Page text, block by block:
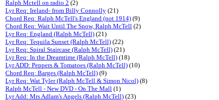
Ralph Mctell on radio 2 (2)
Lyr Req: Ireland- from Billy Connolly (21)
Chord Req: Ralph McTell's England (not 1914) (9)
Chord Req: Wait Until The Snow, Ralph McTell (2)
Lyr Req: England (Ralph McTell) (21)
Lyr Req: Tequila Sunset (Ralph McTell) (22)
Lyr Req: Spiral Staircase (Ralph McTell) (21)
Lyr Req: In the Dreamtime (Ralph McTell) (18)
Lyr ADD: Peppers & Tomatoes (Ralph McTell) (10)
Chord Req: Barges (Ralph McTell) (9)
Lyr Req: Wat Tyler (Ralph McTell & Simon Nicol) (8)
Ralph McTell - New DVD - On The Mall (1)
Lyr Add: Mrs Adlam's Angels (Ralph McTell) (23)